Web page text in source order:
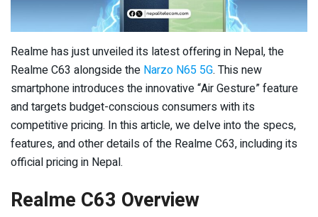
Realme has just unveiled its latest offering in Nepal, the
Realme C63 alongside the Narzo N65 5G. This new
smartphone introduces the innovative “Air Gesture” feature
and targets budget-conscious consumers with its
competitive pricing. In this article, we delve into the specs,
features, and other details of the Realme C63, including its
official pricing in Nepal.
Realme C63 Overview